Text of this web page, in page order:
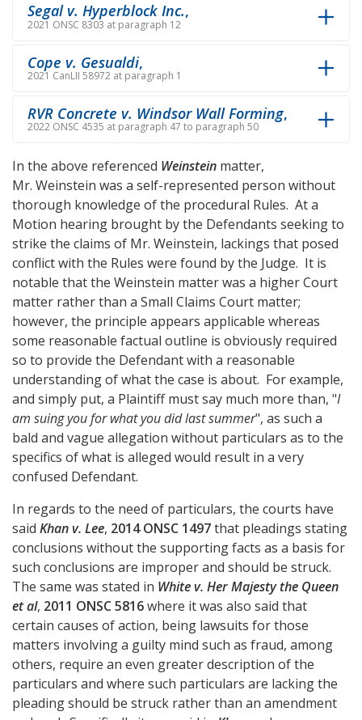
Segal v. Hyperblock Inc.,
2021 ONSC 8303 at paragraph 12
Cope v. Gesualdi,
2021 CanLII 58972 at paragraph 1
RVR Concrete v. Windsor Wall Forming,
2022 ONSC 4535 at paragraph 47 to paragraph 50
In the above referenced Weinstein matter,
Mr. Weinstein was a self-represented person without
thorough knowledge of the procedural Rules. At a
Motion hearing brought by the Defendants seeking to
strike the claims of Mr. Weinstein, lackings that posed
conflict with the Rules were found by the Judge. It is
notable that the Weinstein matter was a higher Court
matter rather than a Small Claims Court matter;
however, the principle appears applicable whereas
some reasonable factual outline is obviously required
so to provide the Defendant with a reasonable
understanding of what the case is about. For example,
and simply put, a Plaintiff must say much more than, "I
am suing you for what you did last summer", as such a
bald and vague allegation without particulars as to the
specifics of what is alleged would result in a very
confused Defendant.
In regards to the need of particulars, the courts have
said Khan v. Lee, 2014 ONSC 1497that pleadings stating
conclusions without the supporting facts as a basis for
such conclusions are improper and should be struck.
The same was stated in White v. Her Majesty the Queen
et al, 2011 ONSC 5816where it was also said that
certain causes of action, being lawsuits for those
matters involving a guilty mind such as fraud, among
others, require an even greater description of the
particulars and where such particulars are lacking the
pleading should be struck rather than an amendment